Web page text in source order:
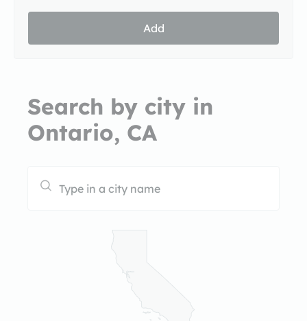
Add
Search by city in
Ontario, CA